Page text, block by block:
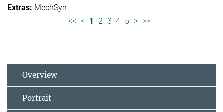
MechSyn
<< < 1 2 3 4 5 > >>
Overview
Portrait